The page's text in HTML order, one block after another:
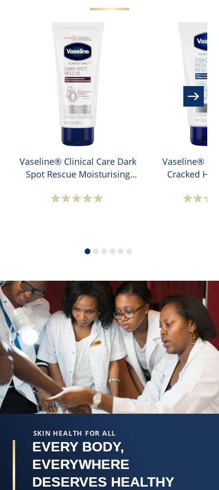
Vaseline® Clinical Care Dark
Spot Rescue Moisturising
No
this
Vaseline®
Cracked
SKIN HEALTH FOR ALL
EVERY BODY,
EVERYWHERE
DESERVES HEALTHY